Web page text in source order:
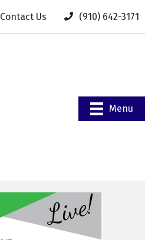
Contact Us (910) 642-3171
Menu